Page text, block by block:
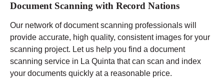
Document Scanning with Record Nations
Our network of document scanning professionals will
provide accurate, high quality, consistent images for your
scanning project. Let us help you find a document
scanning service in La Quinta that can scan and index
your documents quickly at a reasonable price.